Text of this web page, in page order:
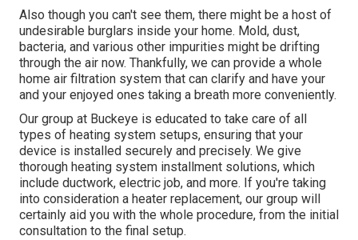
Also though you can't see them, there might be a host of
undesirable burglars inside your home. Mold, dust,
bacteria, and various other impurities might be drifting
through the air now. Thankfully, we can provide a whole
home air filtration system that can clarify and have your
and your enjoyed ones taking a breath more conveniently.
Our group at Buckeye is educated to take care of all
types of heating system setups, ensuring that your
device is installed securely and precisely. We give
thorough heating system installment solutions, which
include ductwork, electric job, and more. If you're taking
into consideration a heater replacement, our group will
certainly aid you with the whole procedure, from the initial
consultation to the final setup.